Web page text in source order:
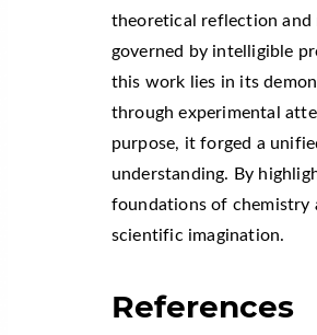
theoretical reflection and
governed by intelligible
this work lies in its
through experimental
purpose, it forged a
understanding. By
foundations of chemistry
scientific imagination.
References